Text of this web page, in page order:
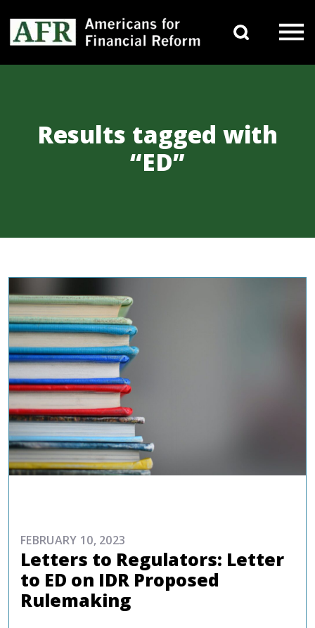
Results tagged with
“ED”
FEBRUARY 10, 2023
Letters to Regulators: Letter
to ED on IDR Proposed
Rulemaking